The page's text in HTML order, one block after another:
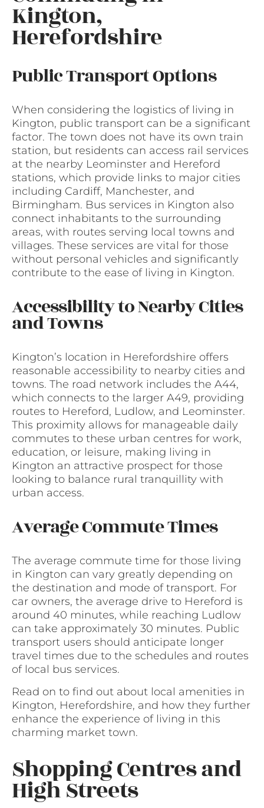
Kington,
Herefordshire
Public Transport Options
When considering the logistics of living in
Kington, public transport can be a significant
factor. The town does not have its own train
station, but residents can access rail services
at the nearby Leominster and Hereford
stations, which provide links to major cities
including Cardiff, Manchester, and
Birmingham. Bus services in Kington also
connect inhabitants to the surrounding
areas, with routes serving local towns and
villages. These services are vital for those
without personal vehicles and significantly
contribute to the ease of living in Kington.
Accessibility to Nearby Cities
and Towns
Kington’s location in Herefordshire offers
reasonable accessibility to nearby cities and
towns. The road network includes the A44,
which connects to the larger A49, providing
routes to Hereford, Ludlow, and Leominster.
This proximity allows for manageable daily
commutes to these urban centres for work,
education, or leisure, making living in
Kington an attractive prospect for those
looking to balance rural tranquillity with
urban access.
Average Commute Times
The average commute time for those living
in Kington can vary greatly depending on
the destination and mode of transport. For
car owners, the average drive to Hereford is
around 40 minutes, while reaching Ludlow
can take approximately 30 minutes. Public
transport users should anticipate longer
travel times due to the schedules and routes
of local bus services.
Read on to find out about local amenities in
Kington, Herefordshire, and how they further
enhance the experience of living in this
charming market town.
Shopping Centres and
High Streets